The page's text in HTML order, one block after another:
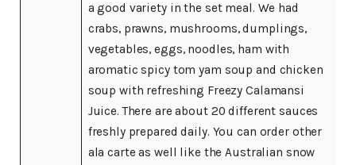
a good variety in the set meal. We had
crabs, prawns, mushrooms, dumplings,
vegetables, eggs, noodles, ham with
aromatic spicy tom yam soup and chicken
soup with refreshing Freezy Calamansi
Juice. There are about 20 different sauces
freshly prepared daily. You can order other
ala carte as well like the Australian snow